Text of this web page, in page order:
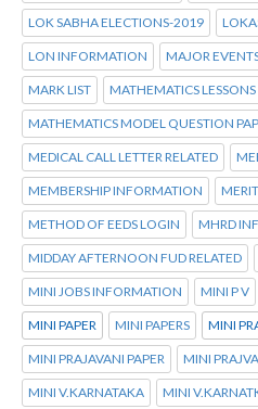
LOK SABHA ELECTIONS-2019
LON INFORMATION MAJOR
MARK LIST MATHEMATICS LESSONS
MATHEMATICS MODEL QUESTION
MEDICAL CALL LETTER RELATED
MEMBERSHIP INFORMATION
METHOD OF EEDS LOGIN MHRD
MIDDAY AFTERNOON FUD RELATED
MINI JOBS INFORMATION MINI P V
MINI PAPER MINI PAPERS MINI
MINI PRAJAVANI PAPER MINI
MINI V.KARNATAKA MINI